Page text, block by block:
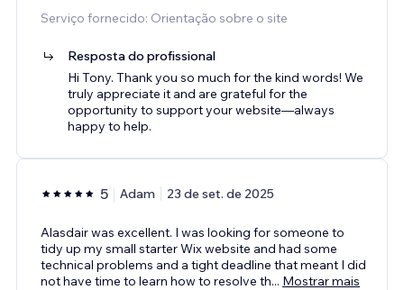
Serviço fornecido: Orientação sobre o site
Resposta do profissional
Hi Tony. Thank you so much for the kind words! We
truly appreciate it and are grateful for the
opportunity to support your website—always
happy to help.
5 Adam 23 de set. de 2025
Alasdair was excellent. I was looking for someone to
tidy up my small starter Wix website and had some
technical problems and a tight deadline that meant I did
not have time to learn how to resolve th... Mostrar mais